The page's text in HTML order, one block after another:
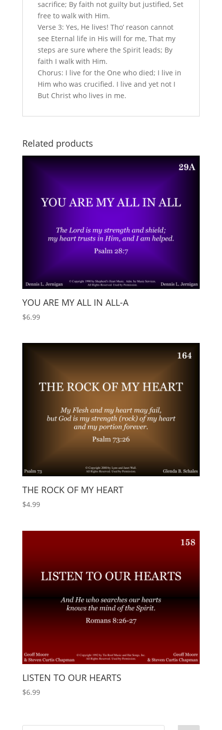
sacrifice; By faith not guilty but justified, Set
free to walk with Him.
Verse 3: Yes, He lives! Tho’ reason cannot
see Eternal life in His will for me, That my
steps are sure where the Spirit leads; By
faith I walk with Him.
Chorus: I live for the One who died; I live in
Him who was crucified. I live and yet not I
But Christ who lives in me.
Related products
YOU ARE MY ALL IN ALL-A
$6.99
THE ROCK OF MY HEART
$4.99
LISTEN TO OUR HEARTS
$6.99